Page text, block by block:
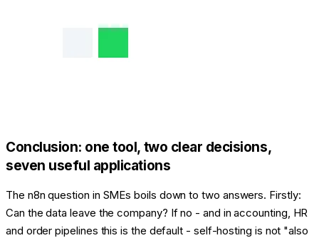
Conclusion: one tool, two clear decisions,
seven useful applications
The n8n question in SMEs boils down to two answers. Firstly:
Can the data leave the company? If no - and in accounting, HR
and order pipelines this is the default - self-hosting is not "also